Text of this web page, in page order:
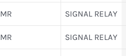
SIGNAL RELAY
SIGNAL RELAY